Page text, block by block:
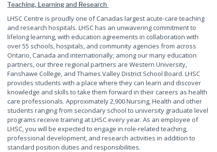
Teaching, Learning and Research
LHSC Centre is proudly one of Canadas largest acute-care teaching
and research hospitals. LHSC has an unwavering commitment to
lifelong learning, with education agreements in collaboration with
over 55 schools, hospitals, and community agencies from across
Ontario, Canada and internationally; among our many education
partners, our three regional partners are Western University,
Fanshawe College, and Thames Valley District School Board. LHSC
provides students with a place where they can learn and discover
knowledge and skills to take them forward in their careers as health
care professionals. Approximately 2,900 Nursing, Health and other
students ranging from secondary school to university graduate level
programs receive training at LHSC every year. As an employee of
LHSC, you will be expected to engage in role-related teaching,
professional development, and research activities in addition to
standard position duties and responsibilities.